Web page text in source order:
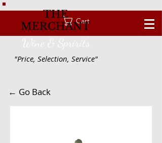
Cart
THE
MERCHANT
Wine & Spririts
"Price, Selection, Service"
← Go Back